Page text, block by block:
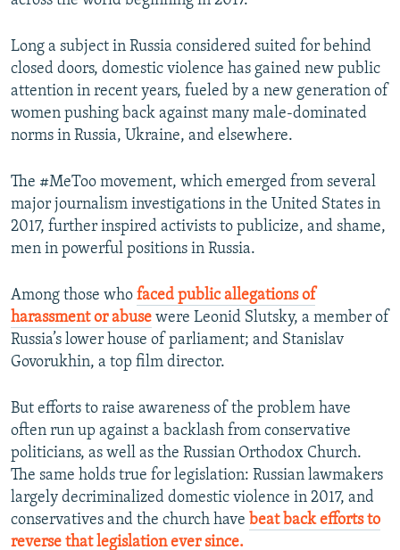
Long a subject in Russia considered suited for behind
closed doors, domestic violence has gained new public
attention in recent years, fueled by a new generation of
women pushing back against many male-dominated
norms in Russia, Ukraine, and elsewhere.
The #MeToo movement, which emerged from several
major journalism investigations in the United States in
2017, further inspired activists to publicize, and shame,
men in powerful positions in Russia.
Among those who faced public allegations of
harassment or abuse were Leonid Slutsky, a member of
Russia’s lower house of parliament; and Stanislav
Govorukhin, a top film director.
But efforts to raise awareness of the problem have
often run up against a backlash from conservative
politicians, as well as the Russian Orthodox Church.
The same holds true for legislation: Russian lawmakers
largely decriminalized domestic violence in 2017, and
conservatives and the church have beat back efforts to
reverse that legislation ever since.